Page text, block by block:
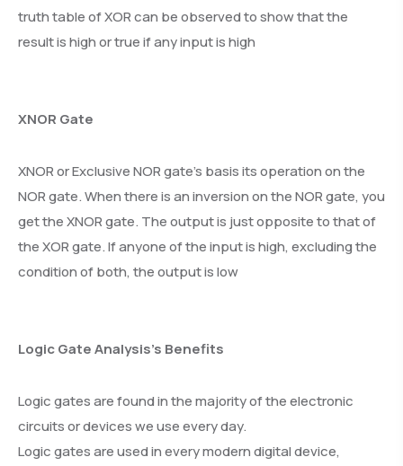
truth table of XOR can be observed to show that the
result is high or true if any input is high
XNOR Gate
XNOR or Exclusive NOR gate’s basis its operation on the
NOR gate. When there is an inversion on the NOR gate, you
get the XNOR gate. The output is just opposite to that of
the XOR gate. If anyone of the input is high, excluding the
condition of both, the output is low
Logic Gate Analysis’s Benefits
Logic gates are found in the majority of the electronic
circuits or devices we use every day.
Logic gates are used in every modern digital device,